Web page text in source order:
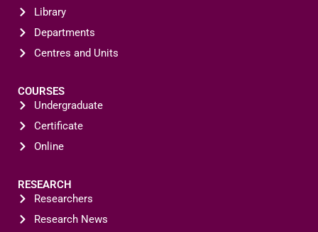
Library
Departments
Centres and Units
COURSES
Undergraduate
Certificate
Online
RESEARCH
Researchers
Research News